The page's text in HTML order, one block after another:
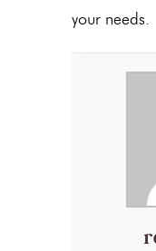
your needs.